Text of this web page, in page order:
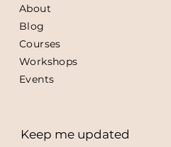
About
Blog
Courses
Workshops
Events
Keep me updated